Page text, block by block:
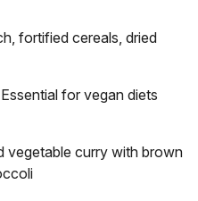
fortified cereals, dried
Essential for vegan diets
vegetable curry with brown